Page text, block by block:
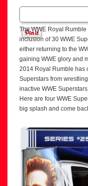
The WWE Royal
inclusion of 30 WWE
either returning to the
gaining WWE glory and
2014 Royal Rumble has
Superstars from
inactive WWE
Here are four WWE
big splash and come